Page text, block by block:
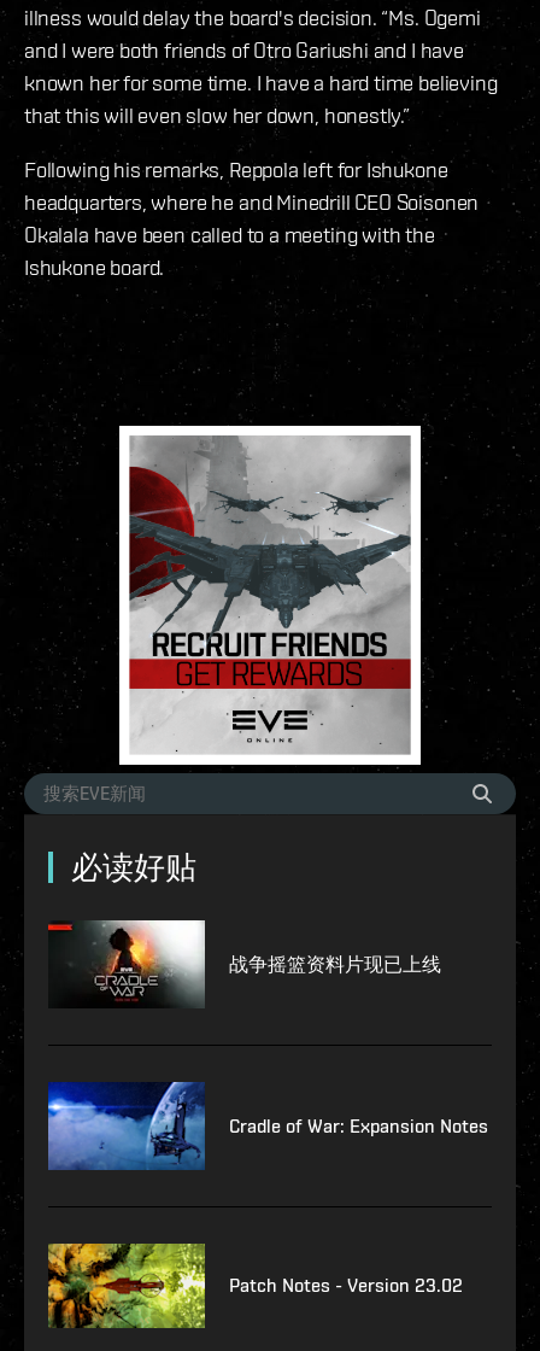
illness would delay the board's decision. “Ms. Ogemi
and I were both friends of Otro Gariushi and I have
known her for some time. I have a hard time believing
that this will even slow her down, honestly.”
Following his remarks, Reppola left for Ishukone
headquarters, where he and Minedrill CEO Soisonen
Okalala have been called to a meeting with the
Ishukone board.
必读好贴
战争摇篮资料片现已上线
Cradle of War: Expansion Notes
Patch Notes - Version 23.02